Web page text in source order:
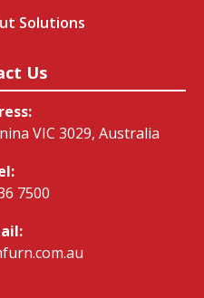
Solutions
Us
VIC 3029, Australia
7500